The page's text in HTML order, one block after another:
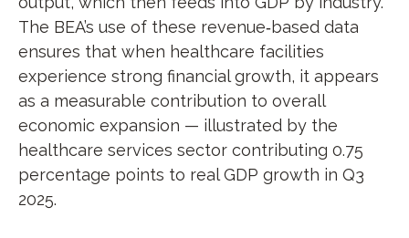
The BEA’s use of these revenue‑based data
ensures that when healthcare facilities
experience strong financial growth, it appears
as a measurable contribution to overall
economic expansion — illustrated by the
healthcare services sector contributing 0.75
percentage points to real GDP growth in Q3
2025.